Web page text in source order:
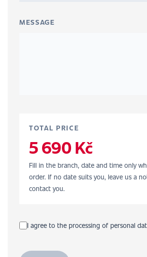
MESSAGE
TOTAL PRICE
5 690 Kč
Fill in the branch, date and time only
order. If no date suits you, leave us a
contact you.
I agree to the processing of personal